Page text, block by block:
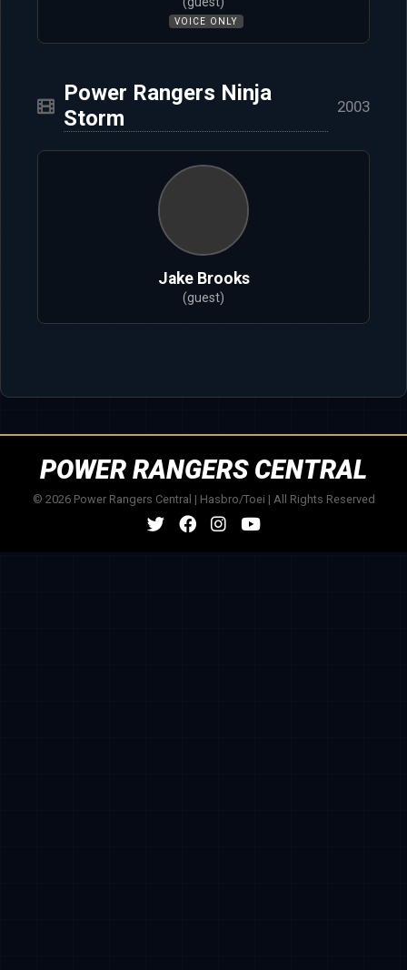
VOICE ONLY
Power Rangers Ninja
Storm
2003
Jake Brooks
(guest)
POWER RANGERS CENTRAL
© 2026 Power Rangers Central | Hasbro/Toei | All Rights Reserved